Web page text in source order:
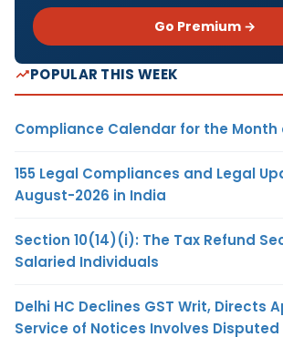
Go Premium →
POPULAR THIS WEEK
Compliance Calendar for the Month
155 Legal Compliances and Legal
August-2026 in India
Section 10(14)(i): The Tax Refund
Salaried Individuals
Delhi HC Declines GST Writ, Directs
Service of Notices Involves Disputed